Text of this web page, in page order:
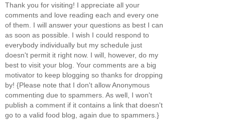
Thank you for visiting! I appreciate all your
comments and love reading each and every one
of them. I will answer your questions as best I can
as soon as possible. I wish I could respond to
everybody individually but my schedule just
doesn't permit it right now. I will, however, do my
best to visit your blog. Your comments are a big
motivator to keep blogging so thanks for dropping
by! {Please note that I don't allow Anonymous
commenting due to spammers. As well, I won't
publish a comment if it contains a link that doesn't
go to a valid food blog, again due to spammers.}